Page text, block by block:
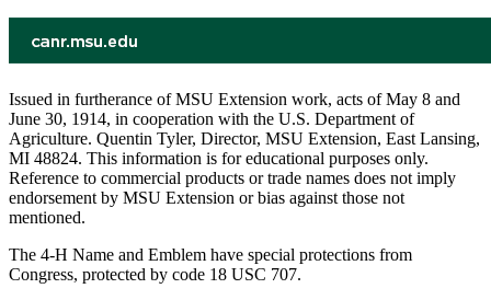
Issued in furtherance of MSU Extension work, acts of May 8 and
June 30, 1914, in cooperation with the U.S. Department of
Agriculture. Quentin Tyler, Director, MSU Extension, East Lansing,
MI 48824. This information is for educational purposes only.
Reference to commercial products or trade names does not imply
endorsement by MSU Extension or bias against those not
mentioned.
The 4-H Name and Emblem have special protections from
Congress, protected by code 18 USC 707.